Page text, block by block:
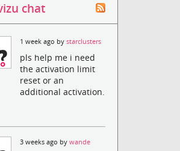
chat
1 week ago bystarclusters
pls help me i need
the activation limit
reset or an
additional activation.
3 weeks ago bywande